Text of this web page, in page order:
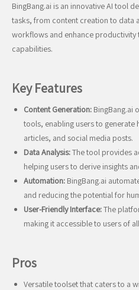
BingBang.ai is an innovative AI tool
tasks, from content creation to data
workflows and enhance productivity
capabilities.
Key Features
Content Generation: BingBang.ai
tools, enabling users to generate
articles, and social media posts.
Data Analysis:The tool provides
helping users to derive insights
Automation: BingBang.ai
and reducing the potential for
User-Friendly Interface:The
making it accessible to users of
Pros
Versatile toolset that caters to a